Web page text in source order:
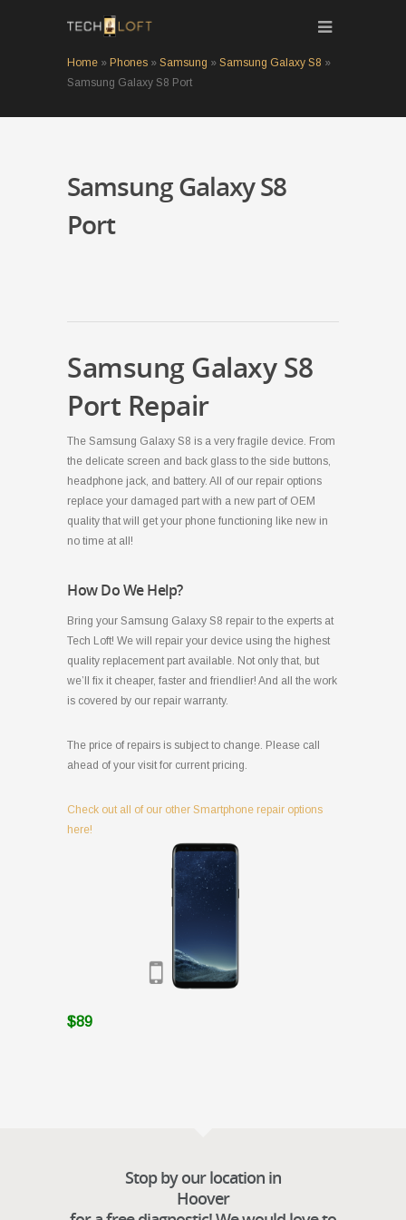
Home » Phones » Samsung » Samsung Galaxy S8 »
Samsung Galaxy S8 Port
Samsung Galaxy S8
Port
Samsung Galaxy S8
Port Repair
The Samsung Galaxy S8 is a very fragile device. From
the delicate screen and back glass to the side buttons,
headphone jack, and battery. All of our repair options
replace your damaged part with a new part of OEM
quality that will get your phone functioning like new in
no time at all!
How Do We Help?
Bring your Samsung Galaxy S8 repair to the experts at
Tech Loft! We will repair your device using the highest
quality replacement part available. Not only that, but
we’ll fix it cheaper, faster and friendlier! And all the work
is covered by our repair warranty.
The price of repairs is subject to change. Please call
ahead of your visit for current pricing.
Check out all of our other Smartphone repair options
here!
$89
Stop by our location in
Hoover